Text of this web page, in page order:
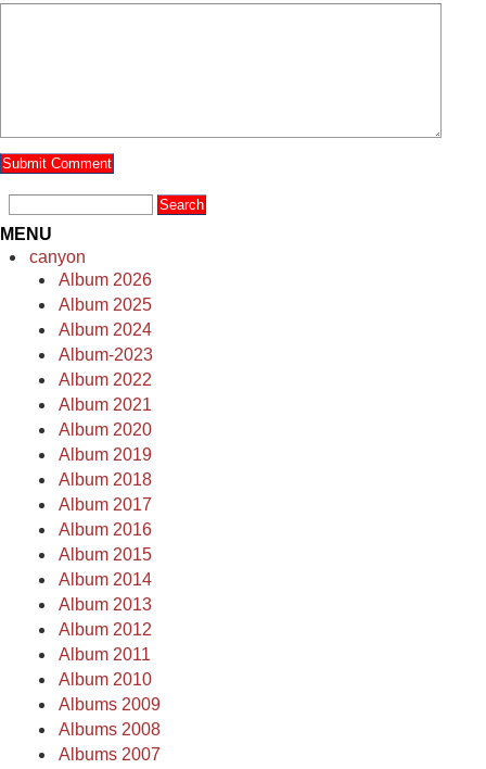
MENU
canyon
Album 2026
Album 2025
Album 2024
Album-2023
Album 2022
Album 2021
Album 2020
Album 2019
Album 2018
Album 2017
Album 2016
Album 2015
Album 2014
Album 2013
Album 2012
Album 2011
Album 2010
Albums 2009
Albums 2008
Albums 2007